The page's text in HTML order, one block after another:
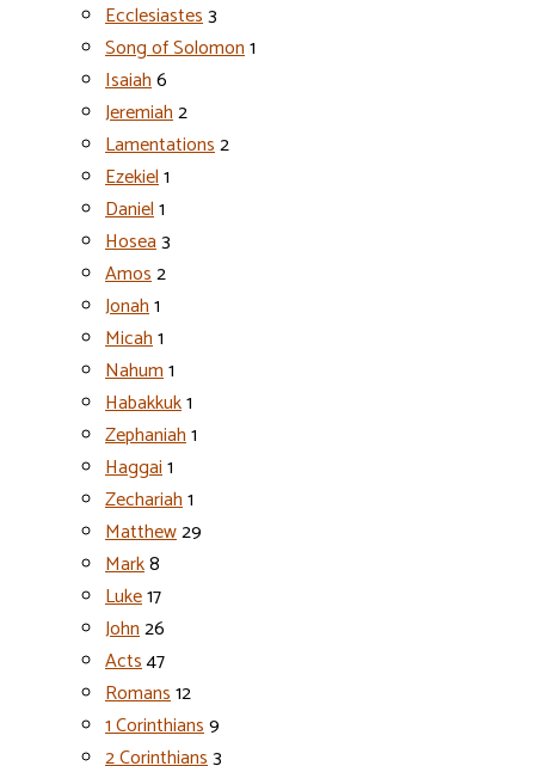
Ecclesiastes3
Song of Solomon1
Isaiah6
Jeremiah2
Lamentations2
Ezekiel1
Daniel1
Hosea3
Amos2
Jonah1
Micah1
Nahum1
Habakkuk1
Zephaniah1
Haggai1
Zechariah1
Matthew29
Mark8
Luke17
John26
Acts47
Romans12
1 Corinthians9
2 Corinthians3